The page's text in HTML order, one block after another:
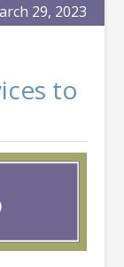
29, 2023
to